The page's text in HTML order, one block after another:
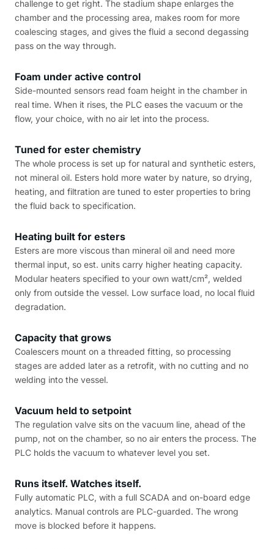
challenge to get right. The stadium shape enlarges the
chamber and the processing area, makes room for more
coalescing stages, and gives the fluid a second degassing
pass on the way through.
Foam under active control
Side-mounted sensors read foam height in the chamber in
real time. When it rises, the PLC eases the vacuum or the
flow, your choice, with no air let into the process.
Tuned for ester chemistry
The whole process is set up for natural and synthetic esters,
not mineral oil. Esters hold more water by nature, so drying,
heating, and filtration are tuned to ester properties to bring
the fluid back to specification.
Heating built for esters
Esters are more viscous than mineral oil and need more
thermal input, so est. units carry higher heating capacity.
Modular heaters specified to your own watt/cm², welded
only from outside the vessel. Low surface load, no local fluid
degradation.
Capacity that grows
Coalescers mount on a threaded fitting, so processing
stages are added later as a retrofit, with no cutting and no
welding into the vessel.
Vacuum held to setpoint
The regulation valve sits on the vacuum line, ahead of the
pump, not on the chamber, so no air enters the process. The
PLC holds the vacuum to whatever level you set.
Runs itself. Watches itself.
Fully automatic PLC, with a full SCADA and on-board edge
analytics. Manual controls are PLC-guarded. The wrong
move is blocked before it happens.